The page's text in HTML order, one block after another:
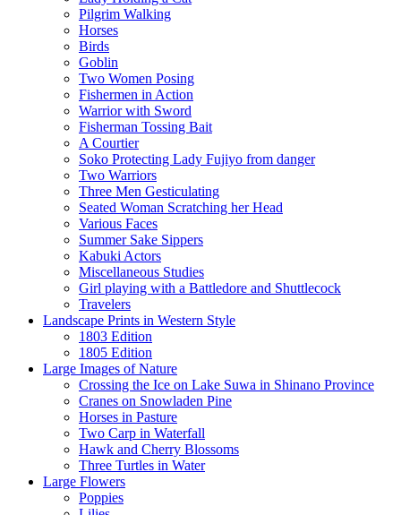
Pilgrim Walking
Horses
Birds
Goblin
Two Women Posing
Fishermen in Action
Warrior with Sword
Fisherman Tossing Bait
A Courtier
Soko Protecting Lady Fujiyo from danger
Two Warriors
Three Men Gesticulating
Seated Woman Scratching her Head
Various Faces
Summer Sake Sippers
Kabuki Actors
Miscellaneous Studies
Girl playing with a Battledore and Shuttlecock
Travelers
Landscape Prints in Western Style
1803 Edition
1805 Edition
Large Images of Nature
Crossing the Ice on Lake Suwa in Shinano Province
Cranes on Snowladen Pine
Horses in Pasture
Two Carp in Waterfall
Hawk and Cherry Blossoms
Three Turtles in Water
Large Flowers
Poppies